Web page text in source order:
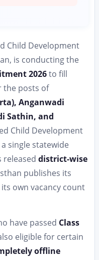
Child Development
is conducting the
2026to fill
the posts of
Anganwadi
Sathin, and
Child Development
a single statewide
district-wise
publishes its
own vacancy count
have passed Class
eligible for certain
offline